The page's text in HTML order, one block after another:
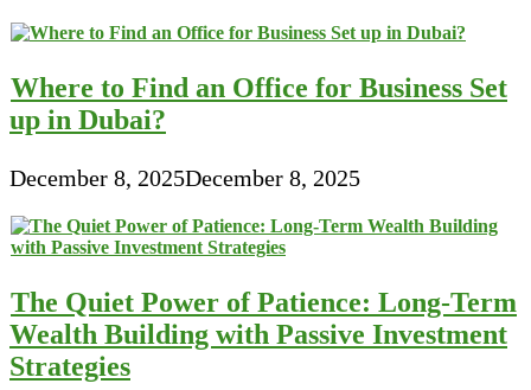
Where to Find an Office for Business Set
up in Dubai?
December 8, 2025December 8, 2025
The Quiet Power of Patience: Long-Term
Wealth Building with Passive Investment
Strategies